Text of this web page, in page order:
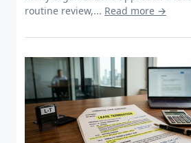
routine review,... Read more →